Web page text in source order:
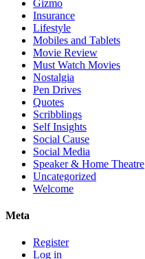
Gizmo
Insurance
Lifestyle
Mobiles and Tablets
Movie Review
Must Watch Movies
Nostalgia
Pen Drives
Quotes
Scribblings
Self Insights
Social Cause
Social Media
Speaker & Home Theatre
Uncategorized
Welcome
Meta
Register
Log in